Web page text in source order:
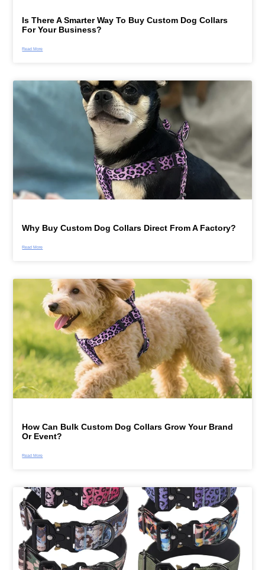
Is There A Smarter Way To Buy Custom Dog Collars
For Your Business?
Read More
Why Buy Custom Dog Collars Direct From A Factory?
Read More
How Can Bulk Custom Dog Collars Grow Your Brand
Or Event?
Read More